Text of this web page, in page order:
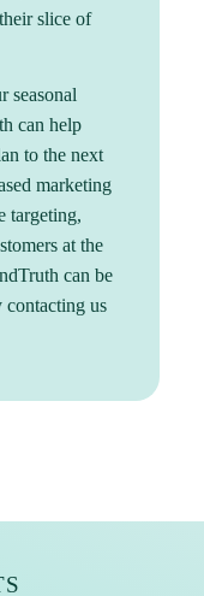
slice of
seasonal
can help
to the next
marketing
targeting,
at the
can be
contacting us